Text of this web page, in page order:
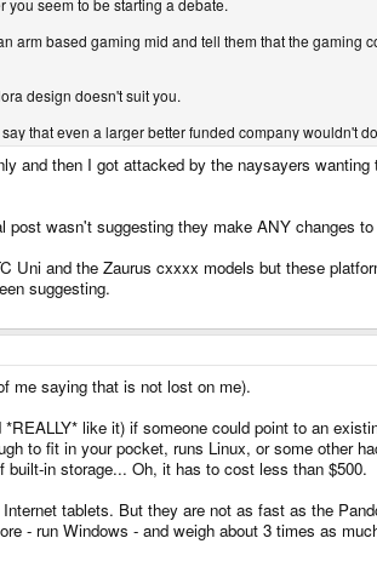
arm based gaming mid and tell them that the
design doesn't suit you.
that even a larger better funded company wouldn't
and then I got attacked by the naysayers
post wasn't suggesting they make ANY changes
Uni and the Zaurus cxxxx models but these
suggesting.
me saying that is not lost on me).
like it) if someone could point to an
to fit in your pocket, runs Linux, or some other
built-in storage... Oh, it has to cost less than $500.
tablets. But they are not as fast as the
- run Windows - and weigh about 3 times as